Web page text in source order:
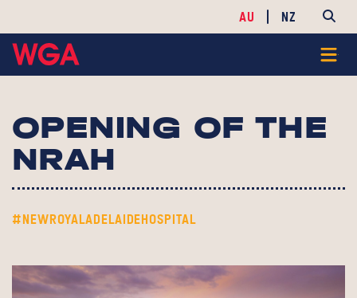
AU NZ
OPENING OF THE
NRAH
#NEWROYALADELAIDEHOSPITAL